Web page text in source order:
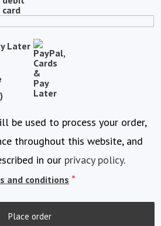
Later
be used to process your order,
throughout this website, and
in our privacy policy.
and conditions *
Place order